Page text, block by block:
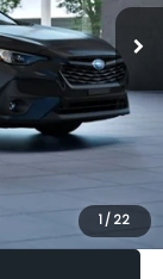
1 / 22
$30,538
-$1,834
+$280
+$34